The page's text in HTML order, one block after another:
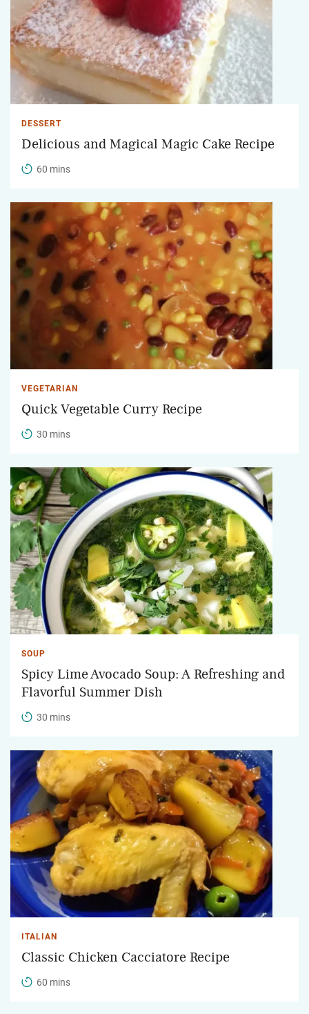
DESSERT
Delicious and Magical Magic Cake Recipe
60 mins
VEGETARIAN
Quick Vegetable Curry Recipe
30 mins
SOUP
Spicy Lime Avocado Soup: A Refreshing and
Flavorful Summer Dish
30 mins
ITALIAN
Classic Chicken Cacciatore Recipe
60 mins